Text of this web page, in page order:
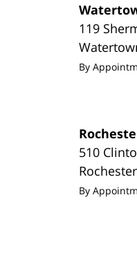
119
By
510
Rochester
By